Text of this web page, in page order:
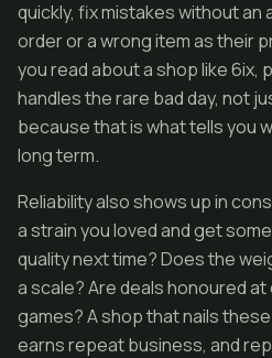
quickly, fix mistakes without an
order or a wrong item as their
you read about a shop like 6ix,
handles the rare bad day, not
because that is what tells you
long term.
Reliability also shows up in
a strain you loved and get
quality next time? Does the
a scale? Are deals honoured
games? A shop that nails
earns repeat business, and